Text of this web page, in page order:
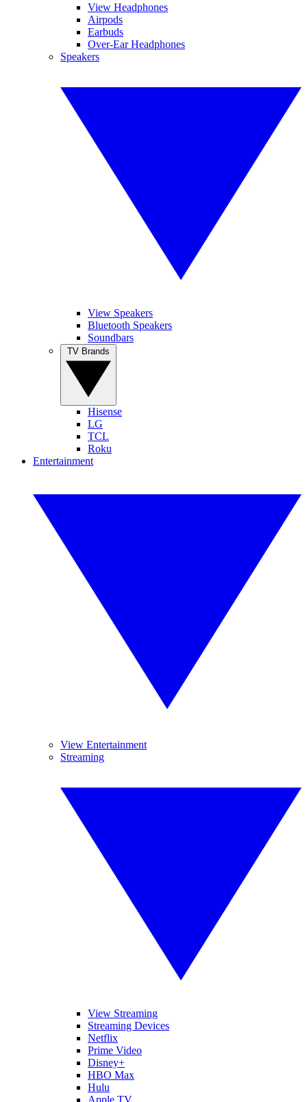
View Headphones
Airpods
Earbuds
Over-Ear Headphones
Speakers
View Speakers
Bluetooth Speakers
Soundbars
Hisense
LG
TCL
Roku
Entertainment
View Entertainment
Streaming
View Streaming
Streaming Devices
Netflix
Prime Video
Disney+
HBO Max
Hulu
Apple TV